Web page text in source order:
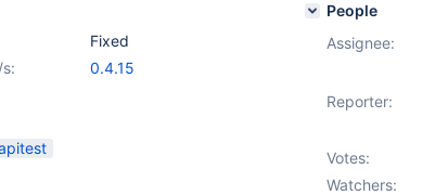
Fixed
0.4.15
People
Assignee:
Reporter:
Votes:
Watchers: